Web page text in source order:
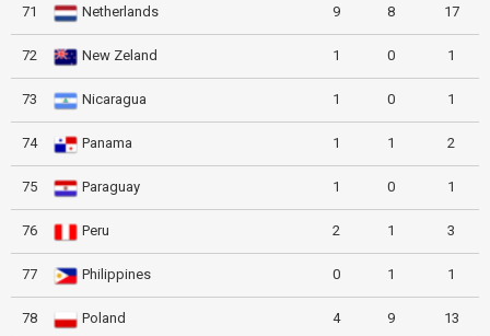
71 Netherlands 9 8 17
72 New Zeland 1 0 1
73 Nicaragua 1 0 1
74 Panama 1 1 2
75 Paraguay 1 0 1
76 Peru 2 1 3
77 Philippines 0 1 1
78 Poland 4 9 13